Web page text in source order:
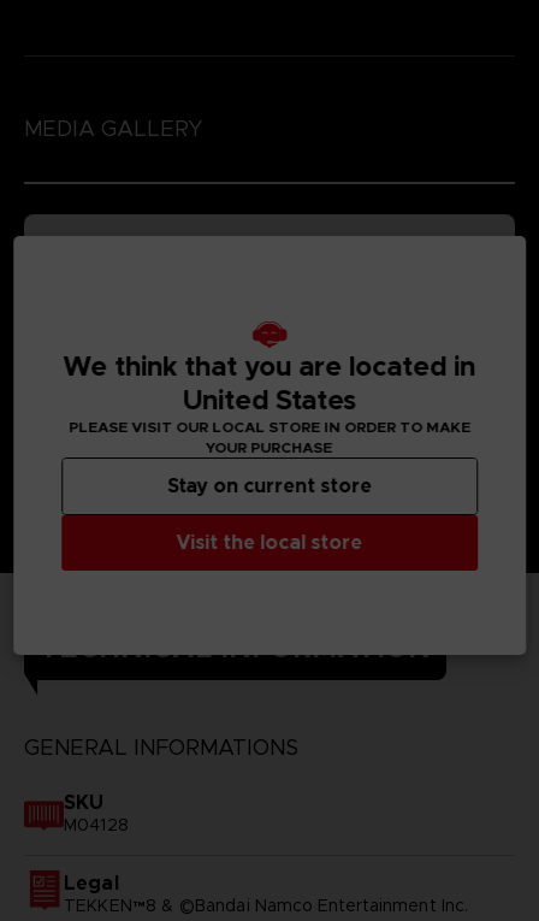
MEDIA GALLERY
TECHNICAL INFORMATION
GENERAL INFORMATIONS
SKU
M04128
Legal
TEKKEN™8 & ©Bandai Namco Entertainment Inc.
We think that you are located in
United States
PLEASE VISIT OUR LOCAL STORE IN ORDER TO MAKE
YOUR PURCHASE
Visit the local store
Stay on current store